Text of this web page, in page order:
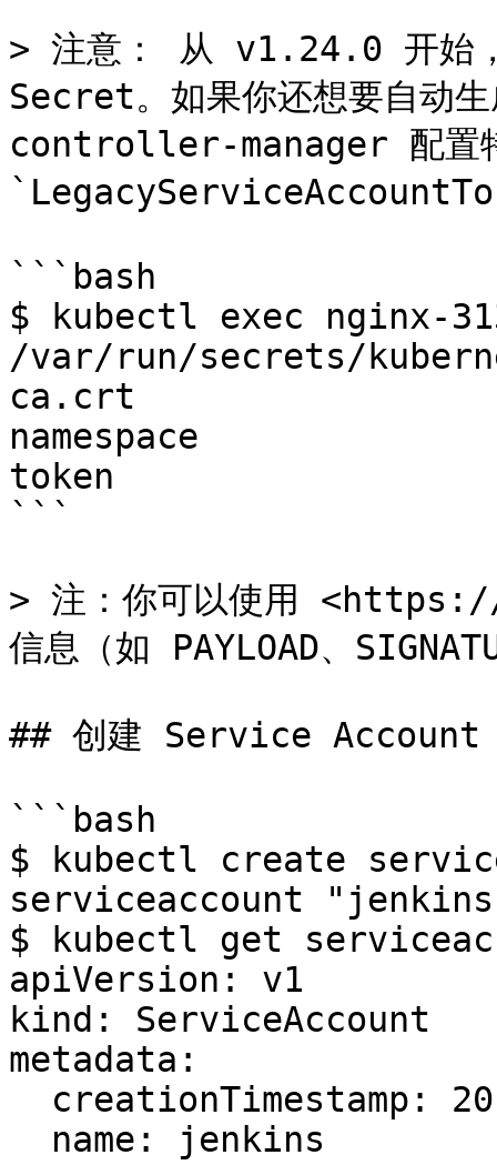
> 注意： 从 v1.24.0 开始
Secret。如果你还想要自动
controller-manager 配置
```bash
$ kubectl exec nginx-
/var/run/secrets/
ca.crt
namespace
token
```
> 注：你可以使用
信息（如 PAYLOAD、
## 创建 Service Account
```bash
$ kubectl create
serviceaccount
$ kubectl get
apiVersion: v1
kind: ServiceAccount
metadata: